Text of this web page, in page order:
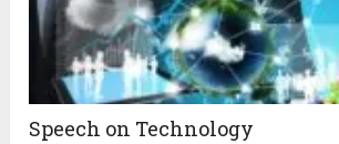
Speech on Technology